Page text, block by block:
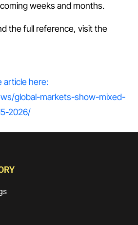
weeks and months.
the full reference, visit the
article here:
global-markets-show-mixed-
2026/